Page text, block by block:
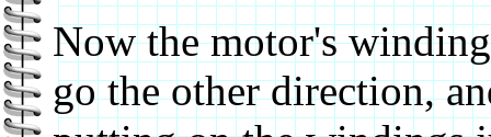
Now the motor's
go the other direction,